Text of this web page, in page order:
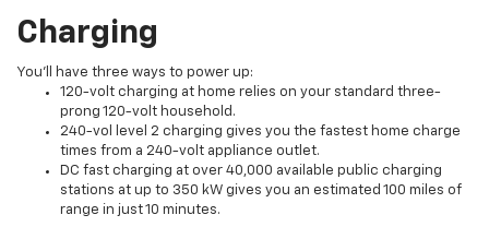
Charging
You’ll have three ways to power up:
120-volt charging at home relies on your standard three-
prong 120-volt household.
240-vol level 2 charging gives you the fastest home charge
times from a 240-volt appliance outlet.
DC fast charging at over 40,000 available public charging
stations at up to 350 kW gives you an estimated 100 miles of
range in just 10 minutes.